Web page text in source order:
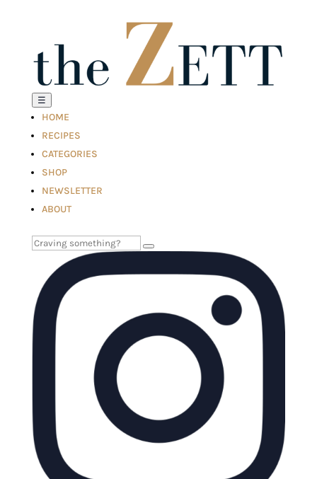
☰
HOME
RECIPES
CATEGORIES
SHOP
NEWSLETTER
ABOUT